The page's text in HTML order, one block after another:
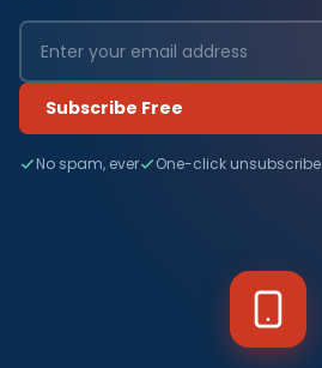
Subscribe Free
No spam, ever One-click unsubscribe